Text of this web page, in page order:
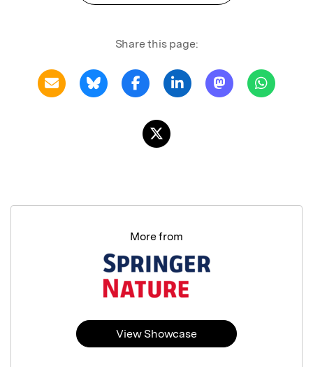
Share this page:
More from
View Showcase